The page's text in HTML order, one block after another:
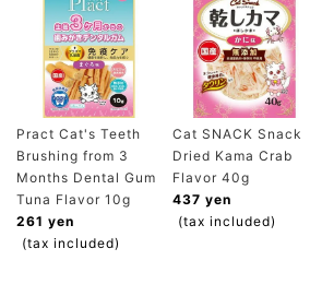
Pract Cat's Teeth
Brushing from 3
Months Dental Gum
Tuna Flavor 10g
261 yen
(tax included)
Cat SNACK Snack
Dried Kama Crab
Flavor 40g
437 yen
(tax included)